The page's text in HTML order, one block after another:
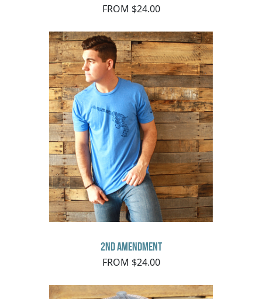
FROM $24.00
2nd Amendment
FROM $24.00